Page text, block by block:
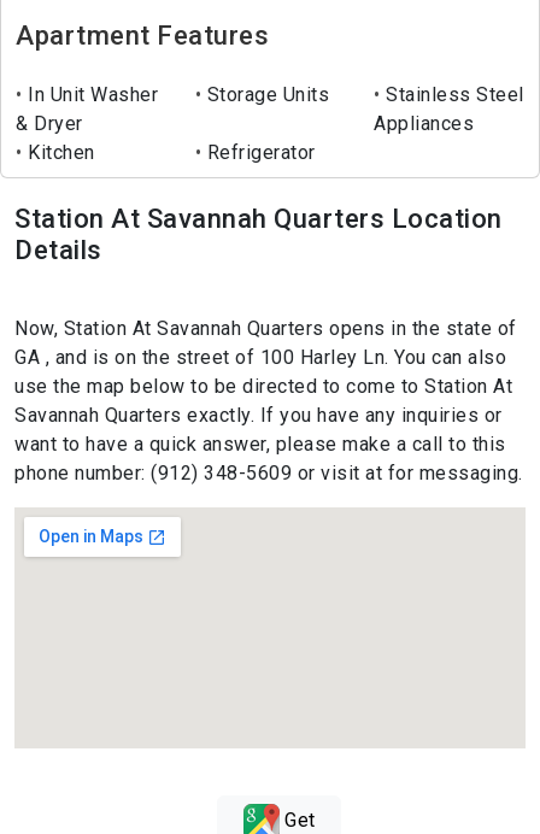
Apartment Features
In Unit Washer
& Dryer
Storage Units
Stainless Steel
Appliances
Kitchen
Refrigerator
Station At Savannah Quarters Location
Details
Now, Station At Savannah Quarters opens in the state of
GA , and is on the street of 100 Harley Ln. You can also
use the map below to be directed to come to Station At
Savannah Quarters exactly. If you have any inquiries or
want to have a quick answer, please make a call to this
phone number: (912) 348-5609 or visit at for messaging.
Get